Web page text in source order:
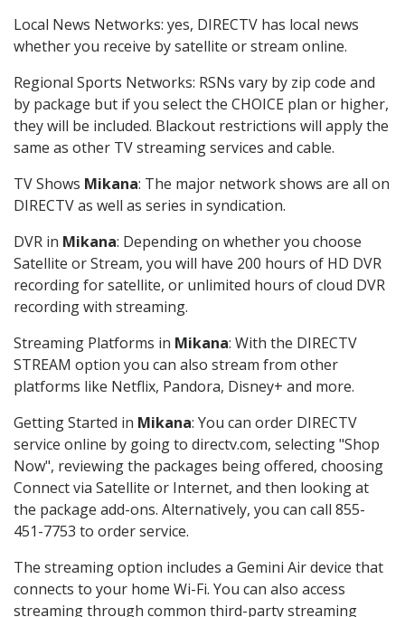
Local News Networks: yes, DIRECTV has local news
whether you receive by satellite or stream online.
Regional Sports Networks: RSNs vary by zip code and
by package but if you select the CHOICE plan or higher,
they will be included. Blackout restrictions will apply the
same as other TV streaming services and cable.
TV Shows Mikana: The major network shows are all on
DIRECTV as well as series in syndication.
DVR in Mikana: Depending on whether you choose
Satellite or Stream, you will have 200 hours of HD DVR
recording for satellite, or unlimited hours of cloud DVR
recording with streaming.
Streaming Platforms in Mikana: With the DIRECTV
STREAM option you can also stream from other
platforms like Netflix, Pandora, Disney+ and more.
Getting Started in Mikana: You can order DIRECTV
service online by going to directv.com, selecting "Shop
Now", reviewing the packages being offered, choosing
Connect via Satellite or Internet, and then looking at
the package add-ons. Alternatively, you can call 855-
451-7753 to order service.
The streaming option includes a Gemini Air device that
connects to your home Wi-Fi. You can also access
streaming through common third-party streaming